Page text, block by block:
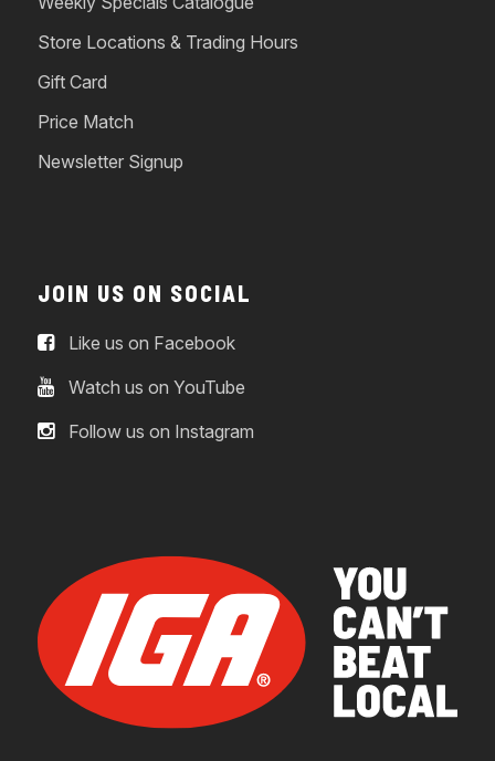
Store Locations & Trading Hours
Gift Card
Price Match
Newsletter Signup
JOIN US ON SOCIAL
Like us on Facebook
Watch us on YouTube
Follow us on Instagram